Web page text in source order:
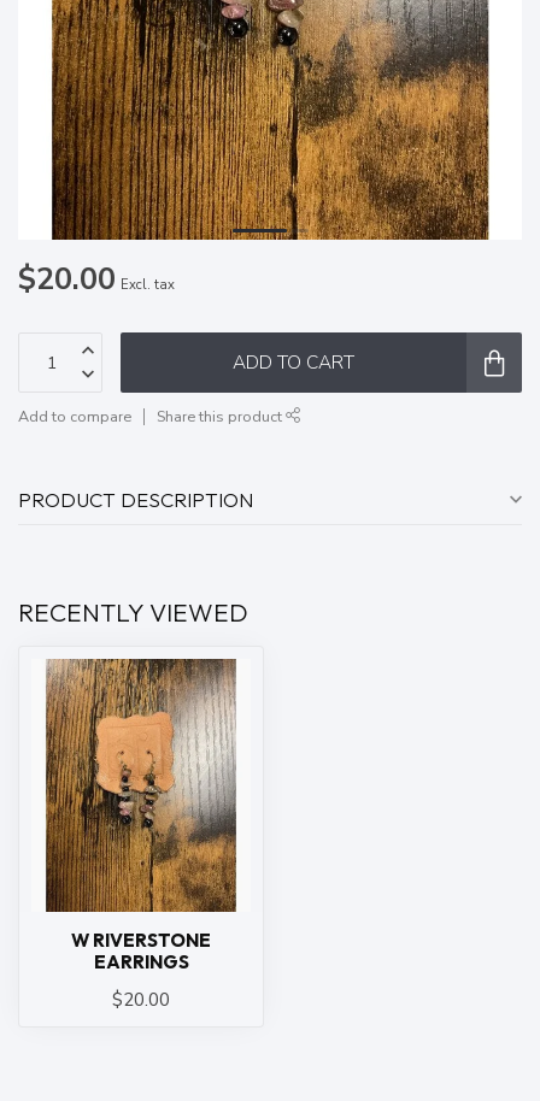
$20.00 Excl. tax
ADD TO CART
Add to compare Share this product
PRODUCT DESCRIPTION
RECENTLY VIEWED
W RIVERSTONE
EARRINGS
$20.00